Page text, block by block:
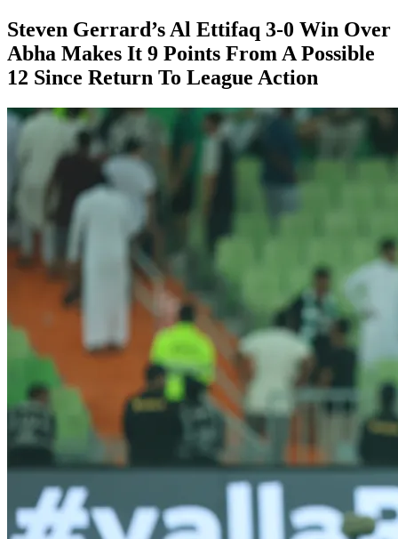
Steven Gerrard’s Al Ettifaq 3-0 Win Over
Abha Makes It 9 Points From A Possible
12 Since Return To League Action